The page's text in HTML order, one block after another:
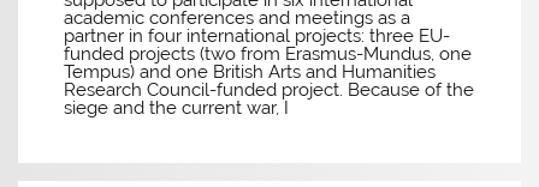
academic conferences and meetings as a
partner in four international projects: three EU-
funded projects (two from Erasmus-Mundus, one
Tempus) and one British Arts and Humanities
Research Council-funded project. Because of the
siege and the current war, I